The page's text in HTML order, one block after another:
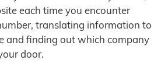
each time you encounter
translating information to
and finding out which company
door.